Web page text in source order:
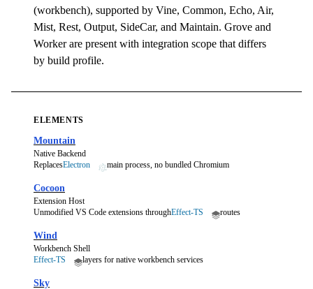
(workbench), supported by Vine, Common, Echo, Air,
Mist, Rest, Output, SideCar, and Maintain. Grove and
Worker are present with integration scope that differs
by build profile.
ELEMENTS
Mountain
Native Backend
ReplacesElectron main process, no bundled Chromium
Cocoon
Extension Host
Unmodified VS Code extensions throughEffect-TS routes
Wind
Workbench Shell
Effect-TS
layers for native workbench services
Sky